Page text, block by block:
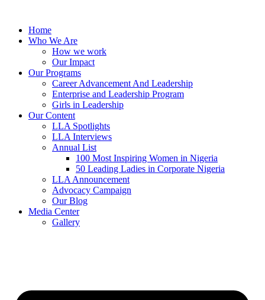
contentHome
Who We Are
How we work
Our Impact
Our Programs
Career Advancement And Leadership
Enterprise and Leadership Program
Girls in Leadership
Our Content
LLA Spotlights
LLA Interviews
Annual List
100 Most Inspiring Women in Nigeria
50 Leading Ladies in Corporate Nigeria
LLA Announcement
Advocacy Campaign
Our Blog
Media Center
Gallery